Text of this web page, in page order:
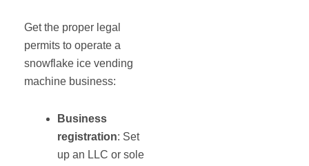
Get the proper legal
permits to operate a
snowflake ice vending
machine business:
Business
registration: Set
up an LLC or sole